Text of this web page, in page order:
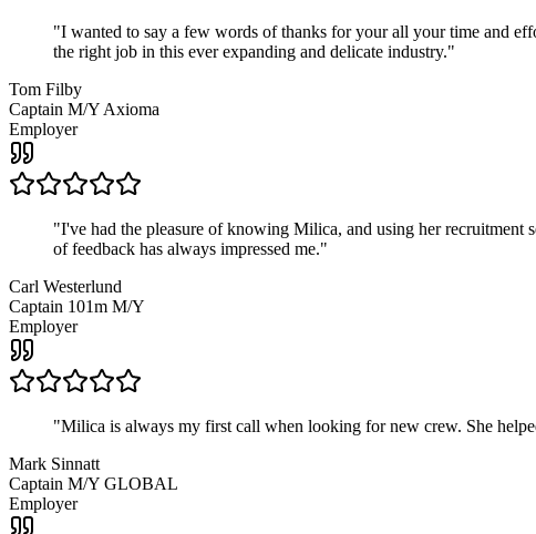
"I wanted to say a few words of thanks for your all your time and
the right job in this ever expanding and delicate industry."
Tom Filby
Captain M/Y Axioma
Employer
"I've had the pleasure of knowing Milica, and using her recruitment
of feedback has always impressed me."
Carl Westerlund
Captain 101m M/Y
Employer
"Milica is always my first call when looking for new crew. She
Mark Sinnatt
Captain M/Y GLOBAL
Employer